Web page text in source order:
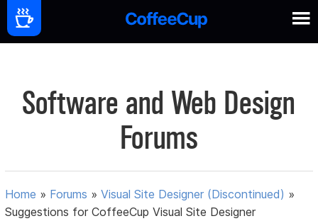
Software and Web Design
Forums
Home » Forums »Visual Site Designer (Discontinued) »
Suggestions for CoffeeCup Visual Site Designer